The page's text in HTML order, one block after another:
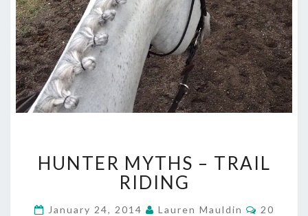
MYTHS
–
TRAIL
RIDING
HUNTER MYTHS – TRAIL
RIDING
January 24, 2014 Lauren Mauldin
20